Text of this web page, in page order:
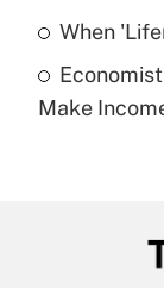
Recently
Are remote
When
Make